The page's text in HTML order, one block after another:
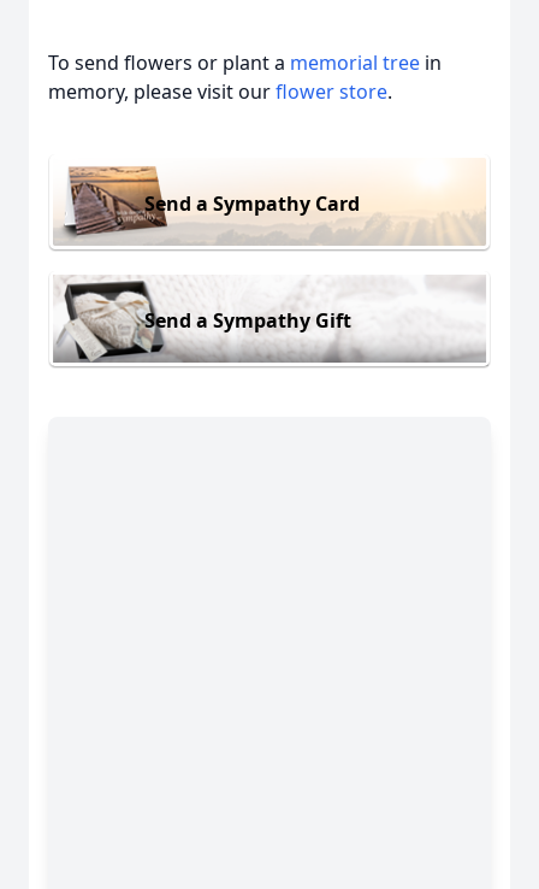
To send flowers or plant a memorial tree in
memory, please visit ourflower store.
Send a Sympathy Card
Send a Sympathy Gift